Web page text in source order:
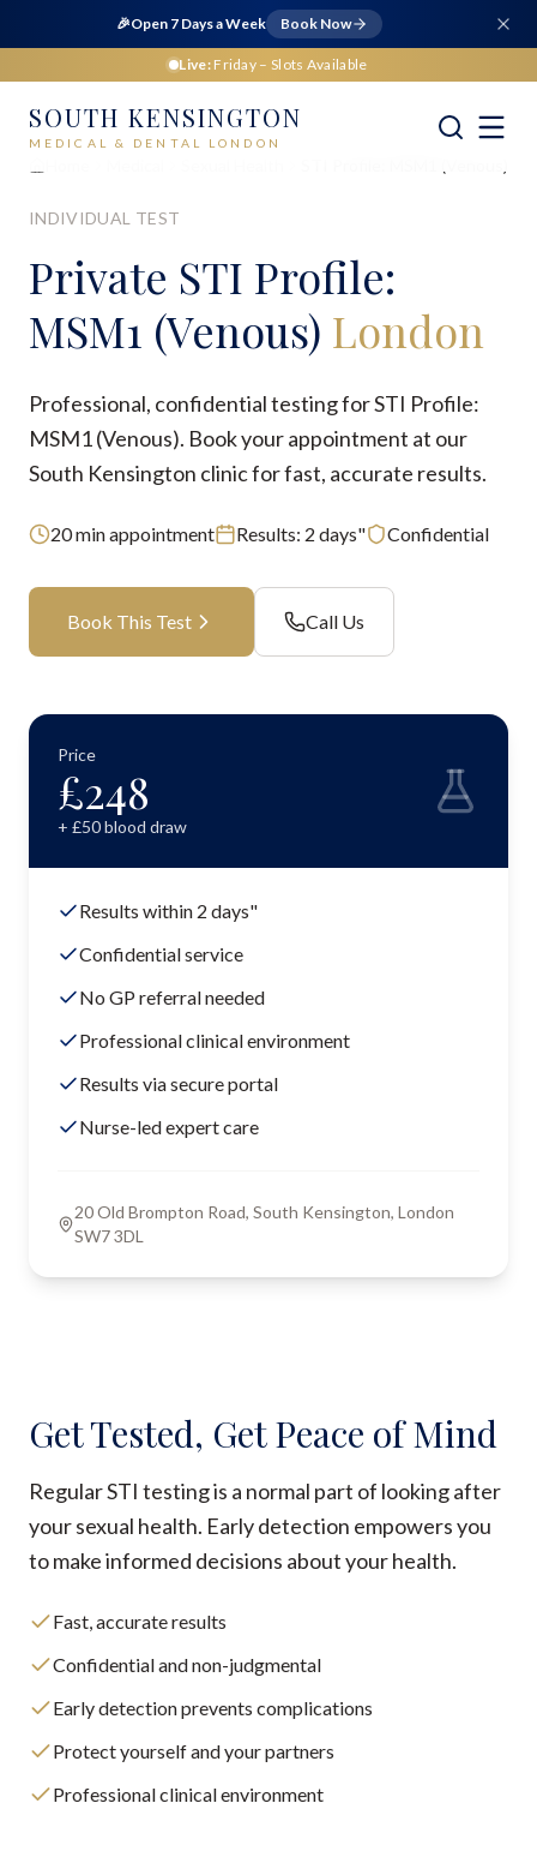
🎉Open 7 Days a Week Book Now
Live: Friday – Slots Available
SOUTH KENSINGTON
MEDICAL & DENTAL LONDON
INDIVIDUAL TEST
Private STI Profile:
MSM1 (Venous) London
Professional, confidential testing for STI Profile:
MSM1 (Venous). Book your appointment at our
South Kensington clinic for fast, accurate results.
20min appointment Results: 2 days" Confidential
Book This Test Call Us
Price
£248
+ £50blood draw
Results within 2 days"
Confidential service
No GP referral needed
Professional clinical environment
Results via secure portal
Nurse-led expert care
20 Old Brompton Road, South Kensington, London
SW7 3DL
Get Tested, Get Peace of Mind
Regular STI testing is a normal part of looking after
your sexual health. Early detection empowers you
to make informed decisions about your health.
Fast, accurate results
Confidential and non-judgmental
Early detection prevents complications
Protect yourself and your partners
Professional clinical environment